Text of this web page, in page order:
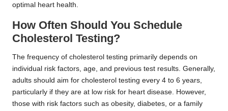
optimal heart health.
How Often Should You Schedule
Cholesterol Testing?
The frequency of cholesterol testing primarily depends on
individual risk factors, age, and previous test results. Generally,
adults should aim for cholesterol testing every 4 to 6 years,
particularly if they are at low risk for heart disease. However,
those with risk factors such as obesity, diabetes, or a family